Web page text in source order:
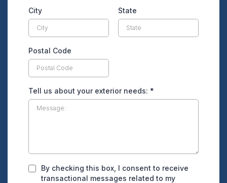
City State
Postal Code
Tell us about your exterior needs: *
By checking this box, I consent to receive
transactional messages related to my